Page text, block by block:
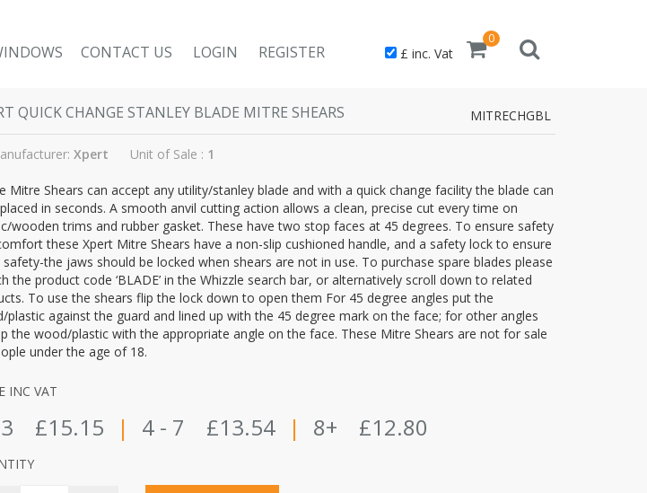
£ inc. Vat
0
CONTACT US LOGIN REGISTER
QUICK CHANGE STANLEY BLADE MITRE SHEARS MITRECHGBL
Xpert Unit of Sale : 1
Mitre Shears can accept any utility/stanley blade and with a quick change facility the blade can
in seconds. A smooth anvil cutting action allows a clean, precise cut every time on
wooden trims and rubber gasket. These have two stop faces at 45 degrees. To ensure safety
these Xpert Mitre Shears have a non-slip cushioned handle, and a safety lock to ensure
the jaws should be locked when shears are not in use. To purchase spare blades please
the product code ‘BLADE’ in the Whizzle search bar, or alternatively scroll down to related
To use the shears flip the lock down to open them For 45 degree angles put the
plastic against the guard and lined up with the 45 degree mark on the face; for other angles
the wood/plastic with the appropriate angle on the face. These Mitre Shears are not for sale
under the age of 18.
INC VAT
£15.15 | 4 - 7 £13.54 | 8+ £12.80